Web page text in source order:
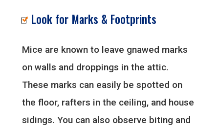
Look for Marks & Footprints
Mice are known to leave gnawed marks
on walls and droppings in the attic.
These marks can easily be spotted on
the floor, rafters in the ceiling, and house
sidings. You can also observe biting and